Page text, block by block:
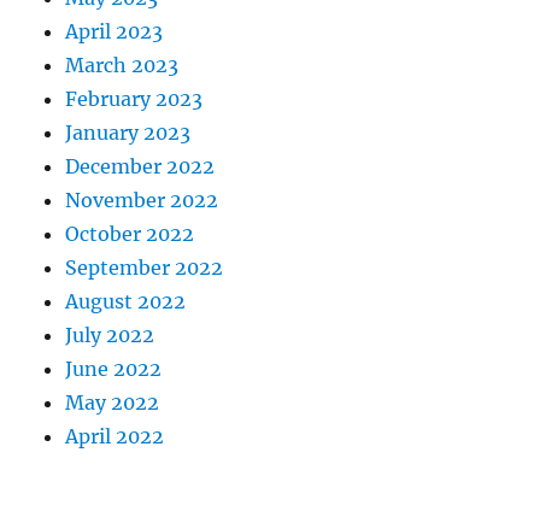
April 2023
March 2023
February 2023
January 2023
December 2022
November 2022
October 2022
September 2022
August 2022
July 2022
June 2022
May 2022
April 2022